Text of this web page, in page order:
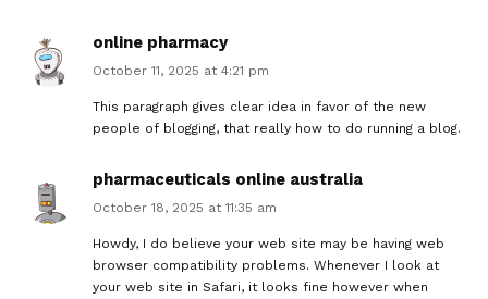
online pharmacy
October 11, 2025 at 4:21 pm
This paragraph gives clear idea in favor of the new
people of blogging, that really how to do running a blog.
pharmaceuticals online australia
October 18, 2025 at 11:35 am
Howdy, I do believe your web site may be having web
browser compatibility problems. Whenever I look at
your web site in Safari, it looks fine however when